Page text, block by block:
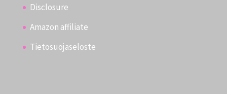
Disclosure
Amazon affiliate
Tietosuojaseloste